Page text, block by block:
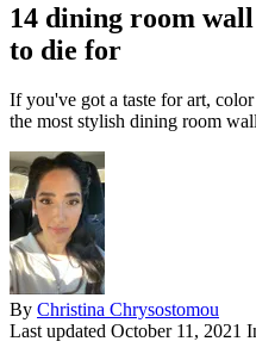
14 dining room wall
to die for
If you've got a taste for art,
the most stylish dining room
By Christina Chrysostomou
Last updated October 11, 2021